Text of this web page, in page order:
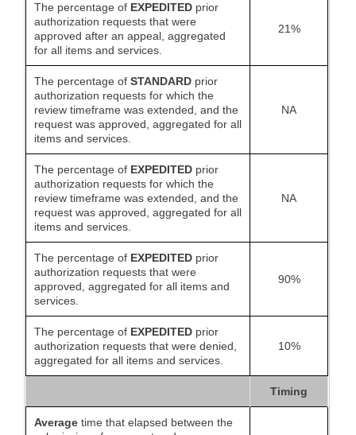
The percentage of EXPEDITED prior
authorization requests that were
approved after an appeal, aggregated
for all items and services.
21%
The percentage of STANDARD prior
authorization requests for which the
review timeframe was extended, and the
request was approved, aggregated for all
items and services.
NA
The percentage of EXPEDITED prior
authorization requests for which the
review timeframe was extended, and the
request was approved, aggregated for all
items and services.
NA
The percentage of EXPEDITED prior
authorization requests that were
approved, aggregated for all items and
services.
90%
The percentage of EXPEDITED prior
authorization requests that were denied,
aggregated for all items and services.
10%
Timing
Average time that elapsed between the